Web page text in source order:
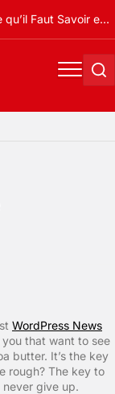
Casino Meridian : Ce qu’il Faut Savoir en 2026
Menu
WordPress News
you that want to see
butter. It’s the key
rough? The key to
give up.